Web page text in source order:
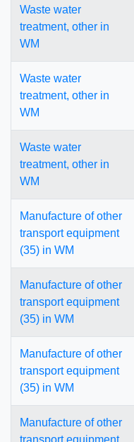
Waste water
treatment, other in
WM
Waste water
treatment, other in
WM
Waste water
treatment, other in
WM
Manufacture of other
transport equipment
(35) in WM
Manufacture of other
transport equipment
(35) in WM
Manufacture of other
transport equipment
(35) in WM
Manufacture of other
transport equipment